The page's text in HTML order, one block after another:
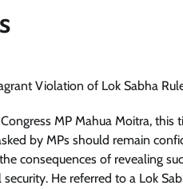
MP Mahua Moitra,
by MPs should remain
consequences of revealing
He referred to a Lok